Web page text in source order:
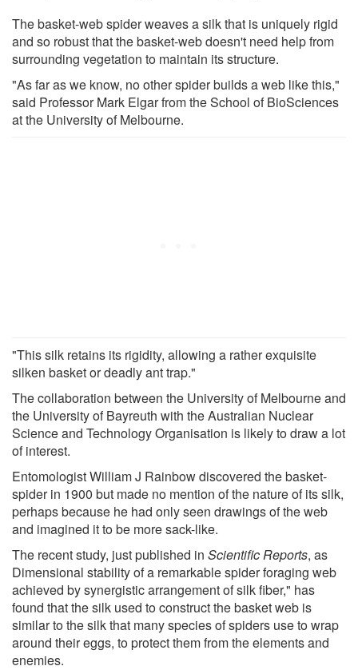
The basket-web spider weaves a silk that is uniquely rigid
and so robust that the basket-web doesn't need help from
surrounding vegetation to maintain its structure.
"As far as we know, no other spider builds a web like this,"
said Professor Mark Elgar from the School of BioSciences
at the University of Melbourne.
"This silk retains its rigidity, allowing a rather exquisite
silken basket or deadly ant trap."
The collaboration between the University of Melbourne and
the University of Bayreuth with the Australian Nuclear
Science and Technology Organisation is likely to draw a lot
of interest.
Entomologist William J Rainbow discovered the basket-
spider in 1900 but made no mention of the nature of its silk,
perhaps because he had only seen drawings of the web
and imagined it to be more sack-like.
The recent study, just published in Scientific Reports, as
Dimensional stability of a remarkable spider foraging web
achieved by synergistic arrangement of silk fiber," has
found that the silk used to construct the basket web is
similar to the silk that many species of spiders use to wrap
around their eggs, to protect them from the elements and
enemies.